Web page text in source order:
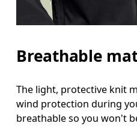
Breathable
The light, protective knit
wind protection during
breathable so you won't